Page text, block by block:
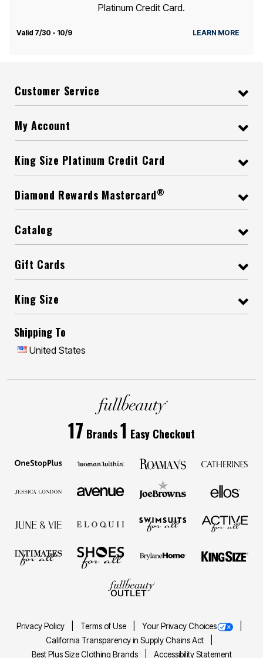
Platinum Credit Card.
Valid 7/30 - 10/9 LEARN MORE
Customer Service
My Account
King Size Platinum Credit Card
Diamond Rewards Mastercard®
Catalog
Gift Cards
King Size
Shipping To
United States
17 Brands1 Easy Checkout
Privacy Policy Terms of Use
Your Privacy Choices
California Transparency in Supply Chains Act
Best Plus Size Clothing Brands
Accessibility Statement